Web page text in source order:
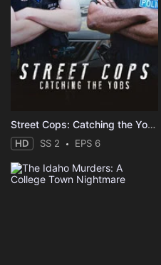
Street Cops: Catching the Yobs
HD SS 2 EPS 6